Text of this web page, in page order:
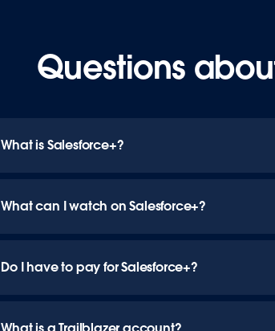
Questions
What is Salesforce+?
What can I watch on Salesforce+?
Do I have to pay for Salesforce+?